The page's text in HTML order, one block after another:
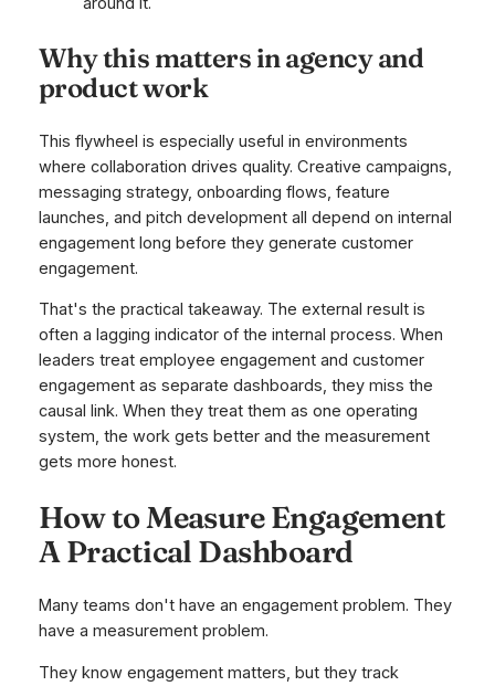
Why this matters in agency and
product work
This flywheel is especially useful in environments
where collaboration drives quality. Creative campaigns,
messaging strategy, onboarding flows, feature
launches, and pitch development all depend on internal
engagement long before they generate customer
engagement.
That's the practical takeaway. The external result is
often a lagging indicator of the internal process. When
leaders treat employee engagement and customer
engagement as separate dashboards, they miss the
causal link. When they treat them as one operating
system, the work gets better and the measurement
gets more honest.
How to Measure Engagement
A Practical Dashboard
Many teams don't have an engagement problem. They
have a measurement problem.
They know engagement matters, but they track